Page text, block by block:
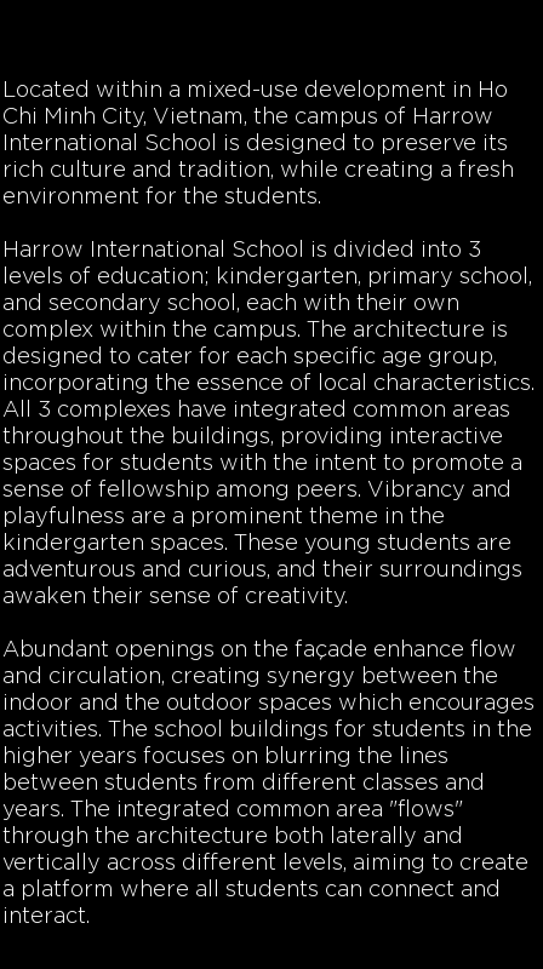
Located within a mixed-use development in Ho
Chi Minh City, Vietnam, the campus of Harrow
International School is designed to preserve its
rich culture and tradition, while creating a fresh
environment for the students.
Harrow International School is divided into 3
levels of education; kindergarten, primary school,
and secondary school, each with their own
complex within the campus. The architecture is
designed to cater for each specific age group,
incorporating the essence of local characteristics.
All 3 complexes have integrated common areas
throughout the buildings, providing interactive
spaces for students with the intent to promote a
sense of fellowship among peers. Vibrancy and
playfulness are a prominent theme in the
kindergarten spaces. These young students are
adventurous and curious, and their surroundings
awaken their sense of creativity.
Abundant openings on the façade enhance flow
and circulation, creating synergy between the
indoor and the outdoor spaces which encourages
activities. The school buildings for students in the
higher years focuses on blurring the lines
between students from different classes and
years. The integrated common area "flows"
through the architecture both laterally and
vertically across different levels, aiming to create
a platform where all students can connect and
interact.